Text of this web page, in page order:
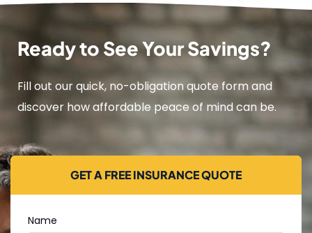
Ready to See Your Savings?
Fill out our quick, no-obligation quote form and
discover how affordable peace of mind can be.
GET A FREE INSURANCE QUOTE
Name